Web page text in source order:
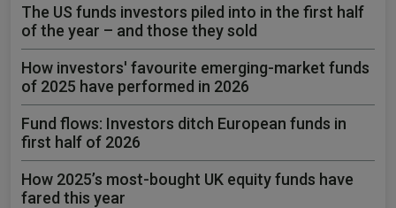
The US funds investors piled into in the first half
of the year – and those they sold
How investors' favourite emerging-market funds
of 2025 have performed in 2026
Fund flows: Investors ditch European funds in
first half of 2026
How 2025’s most-bought UK equity funds have
fared this year